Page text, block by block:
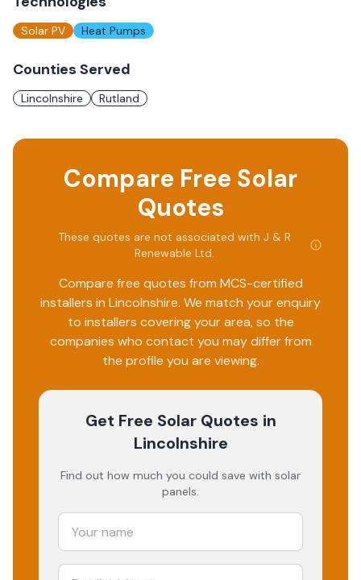
Solar PV Heat Pumps
Counties Served
Lincolnshire Rutland
Compare Free Solar
Quotes
These quotes are not associated with J & R
Renewable Ltd.
Compare free quotes from MCS-certified
installers in Lincolnshire. We match your enquiry
to installers covering your area, so the
companies who contact you may differ from
the profile you are viewing.
Get Free Solar Quotes in
Lincolnshire
Find out how much you could save with solar
panels.